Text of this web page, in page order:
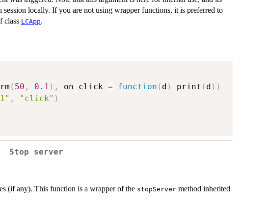
session locally. If you are not using wrapper functions, it is preferred to
class LCApp.
( 50 , 0.1 ) , on_click = function ( d ) print ( d ) )
, "click" )
Stop server
(if any). This function is a wrapper of the stopServer method inherited